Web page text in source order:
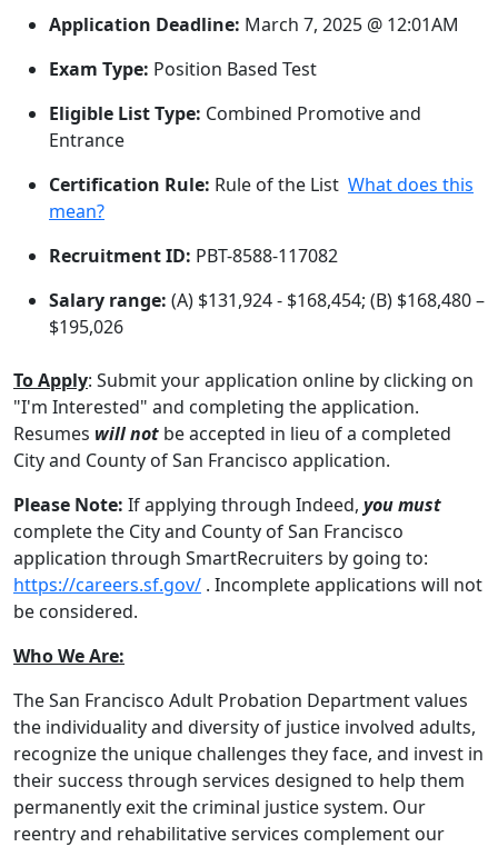
Application Deadline: March 7, 2025 @ 12:01AM
Exam Type: Position Based Test
Eligible List Type: Combined Promotive and
Entrance
Certification Rule: Rule of the List What does this
mean?
Recruitment ID: PBT-8588-117082
Salary range: (A) $131,924 - $168,454; (B) $168,480 –
$195,026
To Apply: Submit your application online by clicking on
"I'm Interested" and completing the application.
Resumes will not be accepted in lieu of a completed
City and County of San Francisco application.
Please Note: If applying through Indeed, you must
complete the City and County of San Francisco
application through SmartRecruiters by going to:
https://careers.sf.gov/ . Incomplete applications will not
be considered.
Who We Are:
The San Francisco Adult Probation Department values
the individuality and diversity of justice involved adults,
recognize the unique challenges they face, and invest in
their success through services designed to help them
permanently exit the criminal justice system. Our
reentry and rehabilitative services complement our